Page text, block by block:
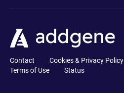
Contact Cookies & Privacy Policy
Terms of Use
Status